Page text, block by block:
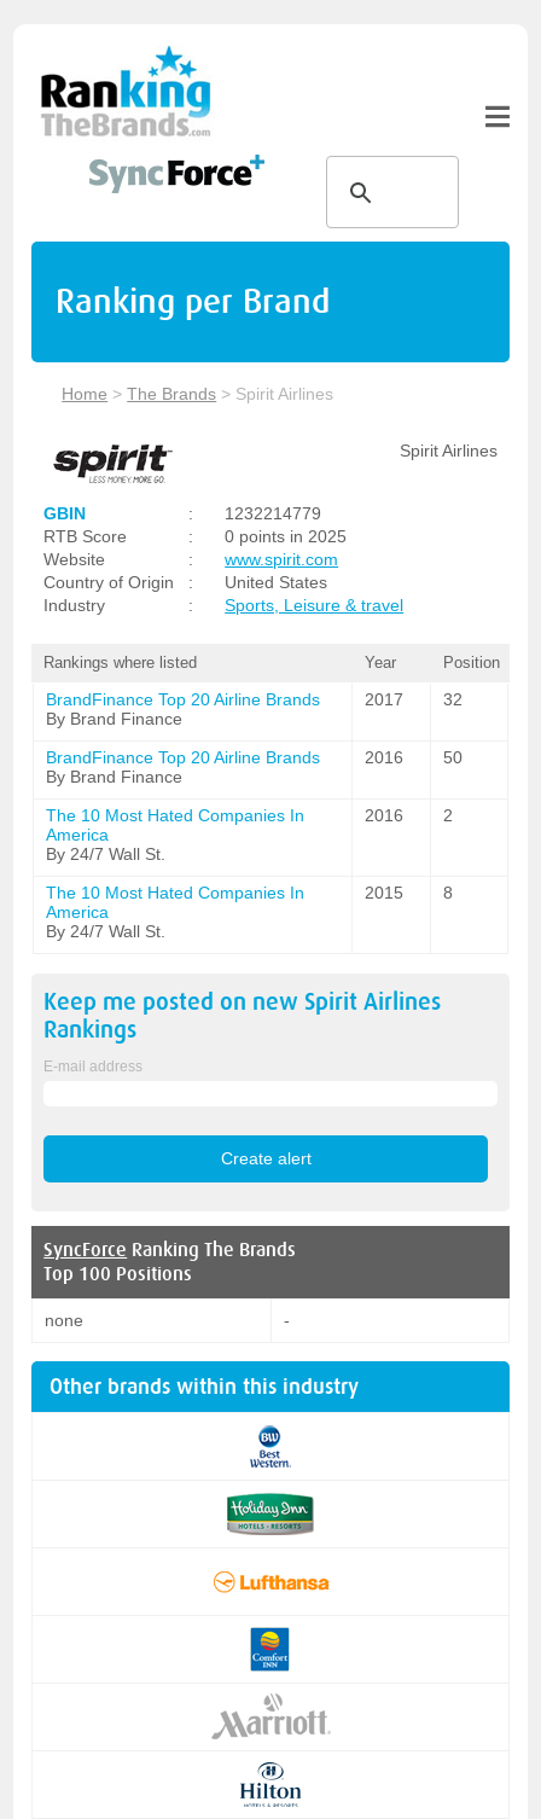
Ranking per Brand
Home >The Brands > Spirit Airlines
Spirit Airlines
GBIN :
1232214779
RTB Score
:
0 points in 2025
Website
:
www.spirit.com
Country of Origin
:
United States
Industry
: Sports, Leisure & travel
Rankings where listed Year Position
BrandFinance Top 20 Airline Brands
By Brand Finance
2017 32
BrandFinance Top 20 Airline Brands
By Brand Finance
2016 50
The 10 Most Hated Companies In
America
By 24/7 Wall St.
2016 2
The 10 Most Hated Companies In
America
By 24/7 Wall St.
2015 8
Keep me posted on new Spirit Airlines
Rankings
E-mail address
SyncForce Ranking The Brands
Top 100 Positions
none -
Other brands within this industry